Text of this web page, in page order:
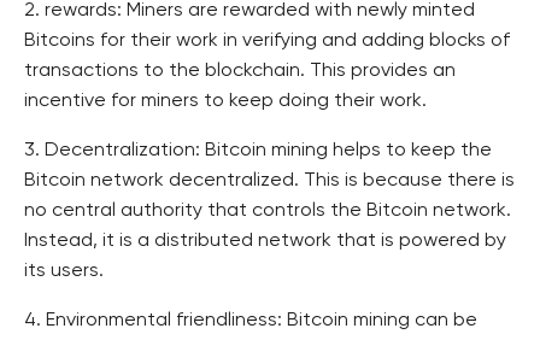
2. rewards: Miners are rewarded with newly minted
Bitcoins for their work in verifying and adding blocks of
transactions to the blockchain. This provides an
incentive for miners to keep doing their work.
3. Decentralization: Bitcoin mining helps to keep the
Bitcoin network decentralized. This is because there is
no central authority that controls the Bitcoin network.
Instead, it is a distributed network that is powered by
its users.
4. Environmental friendliness: Bitcoin mining can be